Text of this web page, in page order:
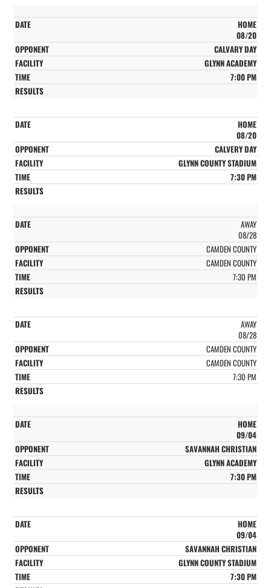
HOME
08/20
CALVARY DAY
GLYNN ACADEMY
7:00 PM
HOME
08/20
CALVERY DAY
GLYNN COUNTY STADIUM
7:30 PM
AWAY
08/28
CAMDEN COUNTY
CAMDEN COUNTY
7:30 PM
AWAY
08/28
CAMDEN COUNTY
CAMDEN COUNTY
7:30 PM
HOME
09/04
SAVANNAH CHRISTIAN
GLYNN ACADEMY
7:30 PM
HOME
09/04
SAVANNAH CHRISTIAN
GLYNN COUNTY STADIUM
7:30 PM